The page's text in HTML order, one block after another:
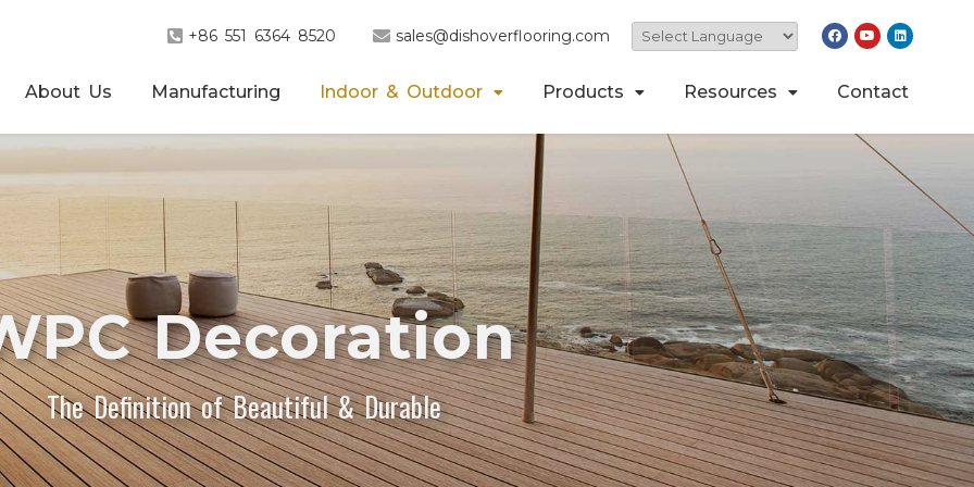
+86 551 6364 8520 sales@dishoverflooring.com
About Us Manufacturing Indoor & Outdoor Products Resources Contact
Decoration
The Definition of Beautiful & Durable